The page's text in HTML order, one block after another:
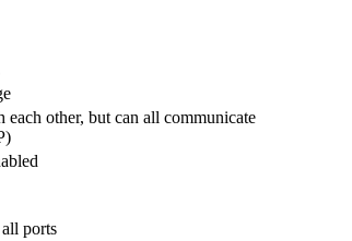
other, but can all communicate
ports